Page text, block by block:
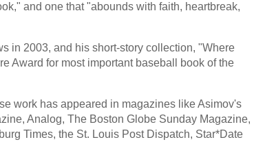
and one that "abounds with faith, heartbreak,
in 2003, and his short-story collection, "Where
Award for most important baseball book of the
work has appeared in magazines like Asimov's
Analog, The Boston Globe Sunday Magazine,
Times, the St. Louis Post Dispatch, Star*Date